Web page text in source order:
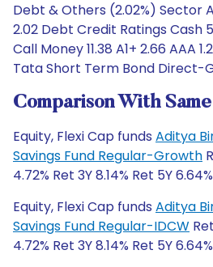
Debt & Others (2.02%) Sector
2.02 Debt Credit Ratings Cash
Call Money 11.38 A1+ 2.66 AAA
Tata Short Term Bond Direct-
Comparison With
Equity, Flexi Cap funds Aditya
Savings Fund Regular-Growth
4.72% Ret 3Y 8.14% Ret 5Y 6.64%
Equity, Flexi Cap funds Aditya
Savings Fund Regular-IDCW
4.72% Ret 3Y 8.14% Ret 5Y 6.64%